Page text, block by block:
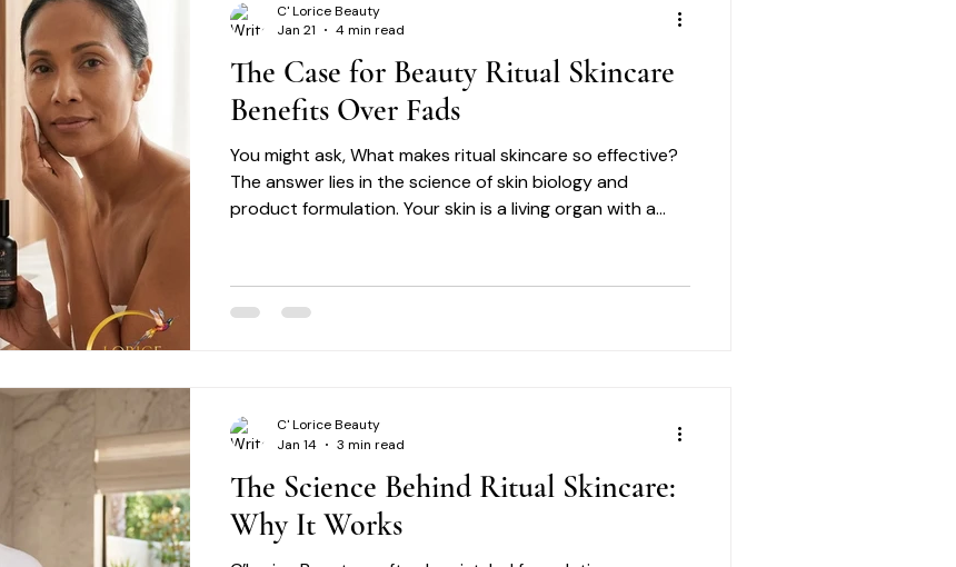
The Case for Beauty Ritual Skincare
Benefits Over Fads
You might ask, What makes ritual skincare so effective?
The answer lies in the science of skin biology and
product formulation. Your skin is a living organ with a
C' Lorice Beauty
Jan 21
4 min read
The Science Behind Ritual Skincare:
Why It Works
C' Lorice Beauty
Jan 14
3 min read